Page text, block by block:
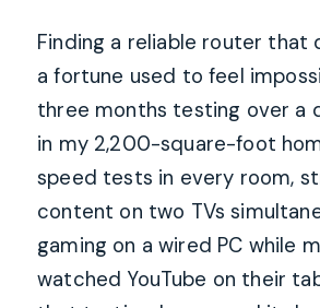
Finding a reliable router that
a fortune used to feel
three months testing over a
in my 2,200-square-foot
speed tests in every room,
content on two TVs
gaming on a wired PC while
watched YouTube on their